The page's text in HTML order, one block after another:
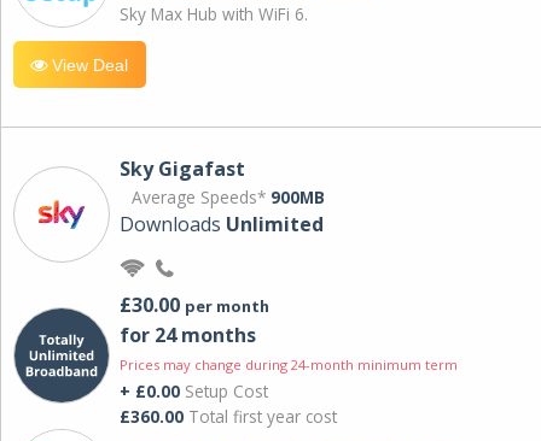
Sky Max Hub with WiFi 6.
View Deal
Sky Gigafast
Average Speeds* 900MB
Downloads Unlimited
£30.00 per month
for 24 months
Prices may change during 24-month minimum term
+ £0.00 Setup Cost
£360.00 Total first year cost